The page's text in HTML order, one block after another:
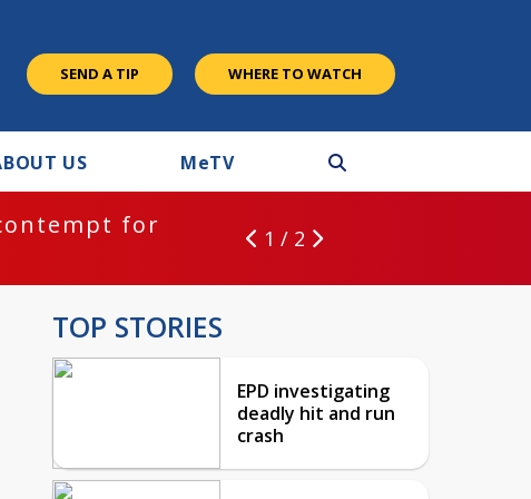
SEND A TIP WHERE TO WATCH
US MeTV
for
1 / 2
TOP STORIES
EPD investigating
deadly hit and run
crash